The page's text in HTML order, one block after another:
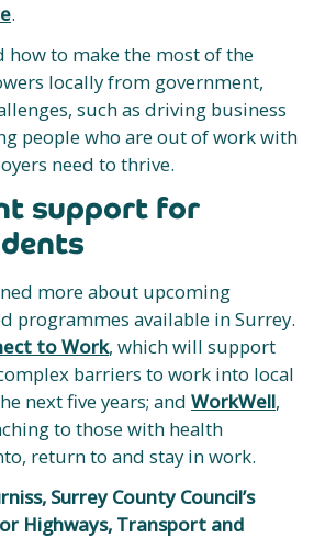
.
how to make the most of the
locally from government,
such as driving business
people who are out of work with
need to thrive.
support for
more about upcoming
programmes available in Surrey.
to Work, which will support
barriers to work into local
next five years; and WorkWell,
to those with health
return to and stay in work.
Surrey County Council’s
Highways, Transport and